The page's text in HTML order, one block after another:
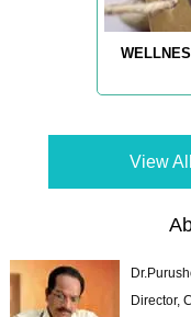
View
Director,